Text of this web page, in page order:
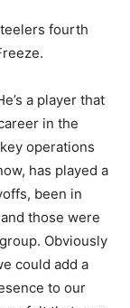
fourth
a player that
in the
operations
has played a
been in
those were
Obviously
could add a
to our